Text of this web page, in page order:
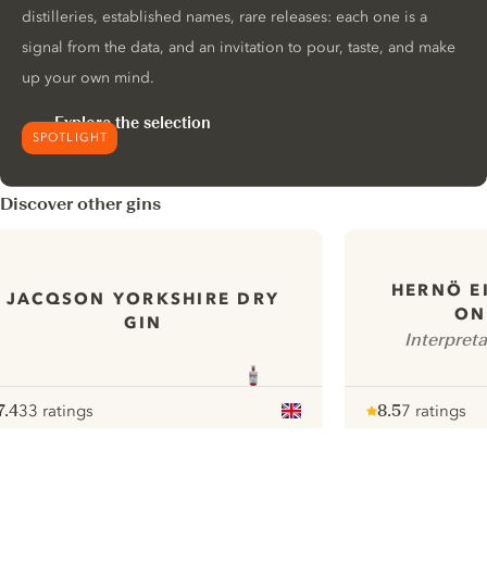
SPOTLIGHT
distilleries, established names, rare releases: each one is a
signal from the data, and an invitation to pour, taste, and make
up your own mind.
Explore the selection
Discover other gins
JACQSON YORKSHIRE DRY
GIN
33 ratings
HERNÖ
8.57 ratings